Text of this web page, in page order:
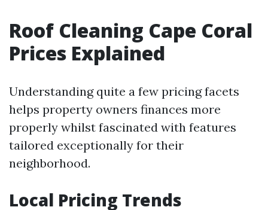
Roof Cleaning Cape Coral
Prices Explained
Understanding quite a few pricing facets
helps property owners finances more
properly whilst fascinated with features
tailored exceptionally for their
neighborhood.
Local Pricing Trends